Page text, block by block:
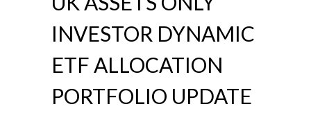
INVESTOR DYNAMIC
ETF ALLOCATION
PORTFOLIO UPDATE